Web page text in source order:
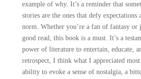
example of why. It’s a reminder that
stories are the ones that defy expectations
norm. Whether you’re a fan of fantasy
good read, this book is a must. It’s a
power of literature to entertain, educate,
retrospect, I think what I appreciated most
ability to evoke a sense of nostalgia, a